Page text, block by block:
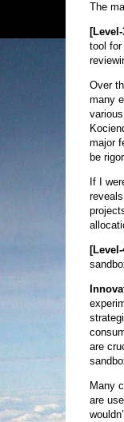
The
[Level-
tool
Over
many
major
be
If I
[Level-
are
Many
are